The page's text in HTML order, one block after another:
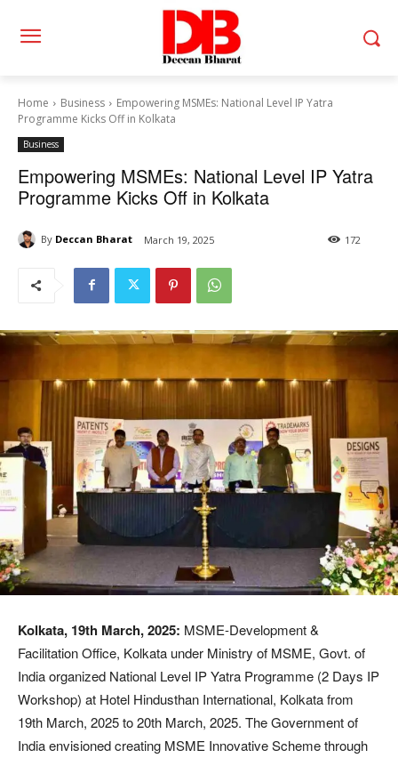
Home Business
Empowering MSMEs: National Level IP Yatra
Programme Kicks Off in Kolkata
Business
Empowering MSMEs: National Level IP Yatra
Programme Kicks Off in Kolkata
By Deccan Bharat March 19, 2025 172
Kolkata, 19th March, 2025: MSME-Development &
Facilitation Office, Kolkata under Ministry of MSME, Govt. of
India organized National Level IP Yatra Programme (2 Days IP
Workshop) at Hotel Hindusthan International, Kolkata from
19th March, 2025 to 20th March, 2025. The Government of
India envisioned creating MSME Innovative Scheme through